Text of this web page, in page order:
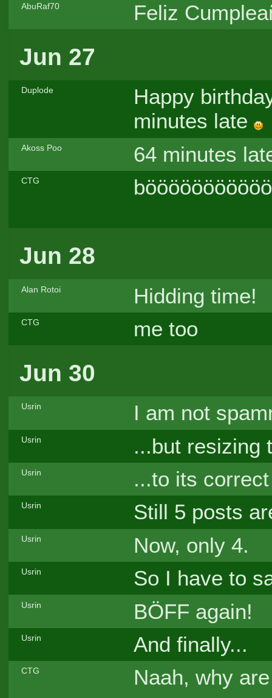
AbuRaf70 Feliz
Jun 27
Duplode
Happy
minutes late
Akoss Poo 64 minutes
CTG
Jun 28
Alan Rotoi Hidding time!
CTG me too
Jun 30
Usrin I am not
Usrin ...but resizing
Usrin ...to its
Usrin Still 5 posts
Usrin Now, only 4.
Usrin So I have to
Usrin BÖFF again!
Usrin And finally...
CTG Naah, why